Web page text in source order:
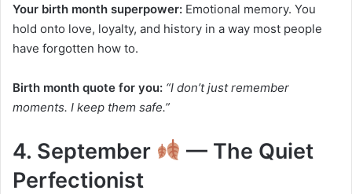
Your birth month superpower: Emotional memory. You
hold onto love, loyalty, and history in a way most people
have forgotten how to.
Birth month quote for you: “I don’t just remember
moments. I keep them safe.”
4. September
— The Quiet
Perfectionist